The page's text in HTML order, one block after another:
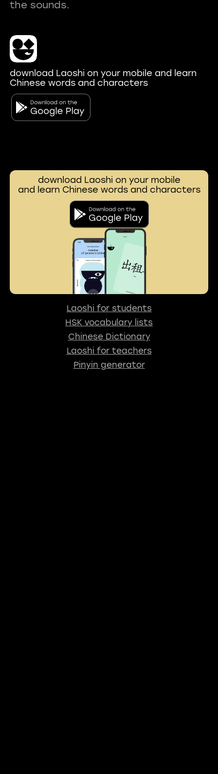
download Laoshi on your mobile and learn
Chinese words and characters
download Laoshi on your mobile
and learn Chinese words and characters
Laoshi for students
HSK vocabulary lists
Chinese Dictionary
Laoshi for teachers
Pinyin generator